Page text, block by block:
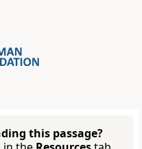
this passage?